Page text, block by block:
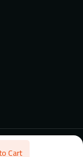
Cart
Powered By